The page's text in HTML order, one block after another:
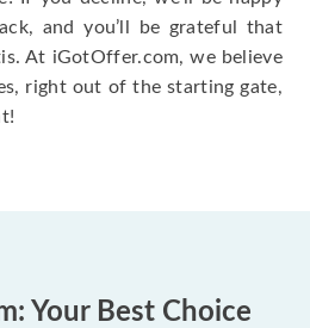
and you’ll be grateful that
At iGotOffer.com, we believe
right out of the starting gate,
Your Best Choice